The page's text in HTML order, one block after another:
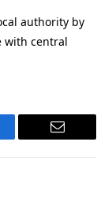
authority by
with central
Email